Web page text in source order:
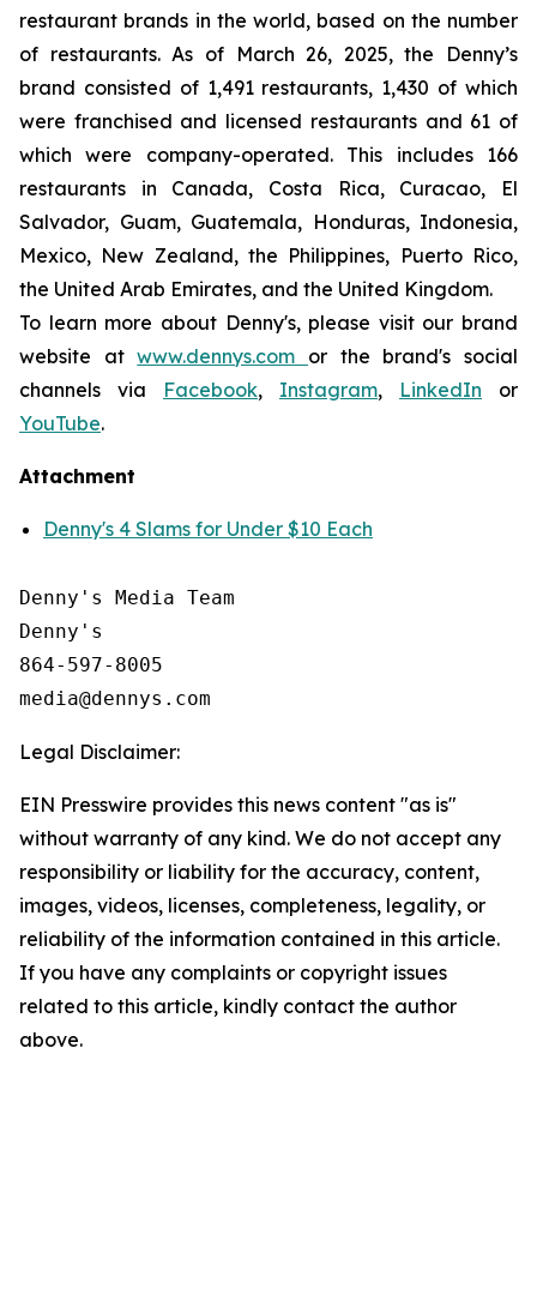
restaurant brands in the world, based on the number
of restaurants. As of March 26, 2025, the Denny’s
brand consisted of 1,491 restaurants, 1,430 of which
were franchised and licensed restaurants and 61 of
which were company-operated. This includes 166
restaurants in Canada, Costa Rica, Curacao, El
Salvador, Guam, Guatemala, Honduras, Indonesia,
Mexico, New Zealand, the Philippines, Puerto Rico,
the United Arab Emirates, and the United Kingdom.
To learn more about Denny's, please visit our brand
website atwww.dennys.com or the brand's social
channels via Facebook, Instagram, LinkedIn or
YouTube.
Attachment
Denny's 4 Slams for Under $10 Each
Denny's Media Team
Denny's
864-597-8005
Legal Disclaimer:
EIN Presswire provides this news content "as is"
without warranty of any kind. We do not accept any
responsibility or liability for the accuracy, content,
images, videos, licenses, completeness, legality, or
reliability of the information contained in this article.
If you have any complaints or copyright issues
related to this article, kindly contact the author
above.